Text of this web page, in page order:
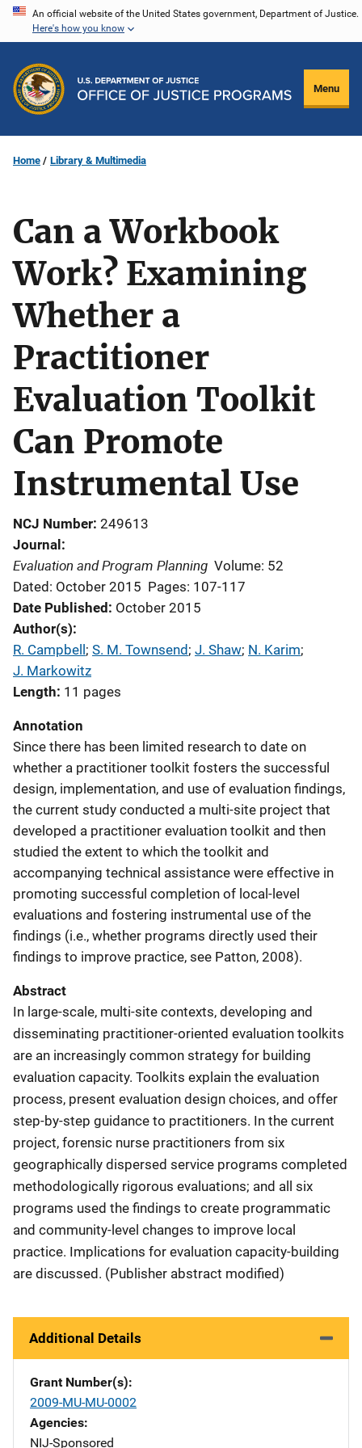
Skip
content
An official website of the United States government, Department of Justice.
Here's how you know
Menu
Home Library & Multimedia
Can a Workbook
Work? Examining
Whether a
Practitioner
Evaluation Toolkit
Can Promote
Instrumental Use
NCJ Number 249613
Journal
Evaluation and Program Planning Volume: 52
Dated: October 2015 Pages: 107-117
Date Published October 2015
Author(s)
R. Campbell; S. M. Townsend; J. Shaw; N. Karim;
J. Markowitz
Length 11 pages
Annotation
Since there has been limited research to date on
whether a practitioner toolkit fosters the successful
design, implementation, and use of evaluation findings,
the current study conducted a multi-site project that
developed a practitioner evaluation toolkit and then
studied the extent to which the toolkit and
accompanying technical assistance were effective in
promoting successful completion of local-level
evaluations and fostering instrumental use of the
findings (i.e., whether programs directly used their
findings to improve practice, see Patton, 2008).
Abstract
In large-scale, multi-site contexts, developing and
disseminating practitioner-oriented evaluation toolkits
are an increasingly common strategy for building
evaluation capacity. Toolkits explain the evaluation
process, present evaluation design choices, and offer
step-by-step guidance to practitioners. In the current
project, forensic nurse practitioners from six
geographically dispersed service programs completed
methodologically rigorous evaluations; and all six
programs used the findings to create programmatic
and community-level changes to improve local
practice. Implications for evaluation capacity-building
are discussed. (Publisher abstract modified)
Additional Details
Grant Number(s)
2009-MU-MU-0002
Agencies
NIJ-Sponsored